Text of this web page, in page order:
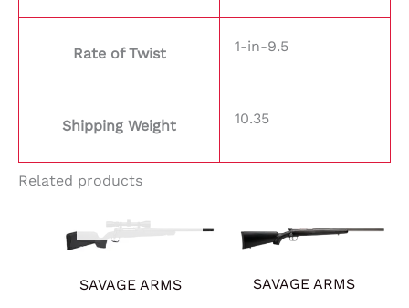
Rate of Twist 1-in-9.5
Shipping Weight 10.35
Related products
SAVAGE ARMS SAVAGE ARMS